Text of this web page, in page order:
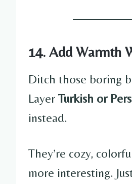
14. Add Warmth
Ditch those boring
Layer Turkish or
instead.
They’re cozy,
more interesting.